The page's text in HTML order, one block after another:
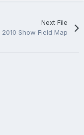
Next File
Show Field Map